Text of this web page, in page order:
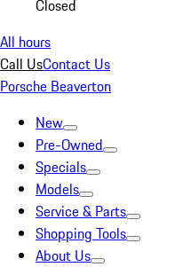
Closed
All hours
Call UsContact Us
Porsche Beaverton
New
Pre-Owned
Specials
Models
Service & Parts
Shopping Tools
About Us